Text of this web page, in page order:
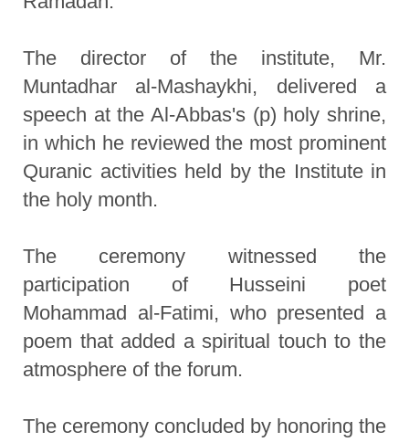
The director of the institute, Mr.
Muntadhar al-Mashaykhi, delivered a
speech at the Al-Abbas's (p) holy shrine,
in which he reviewed the most prominent
Quranic activities held by the Institute in
the holy month.
The ceremony witnessed the
participation of Husseini poet
Mohammad al-Fatimi, who presented a
poem that added a spiritual touch to the
atmosphere of the forum.
The ceremony concluded by honoring the